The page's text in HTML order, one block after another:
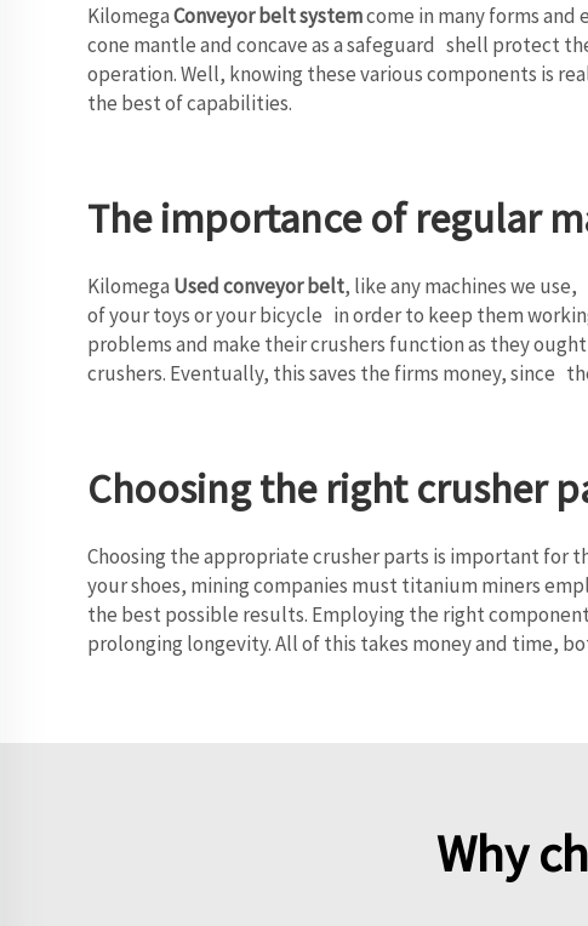
KilomegaConveyor belt systemcome in many forms
cone mantle and concave as a safeguard shell protect
operation. Well, knowing these various components is
the best of capabilities.
The importance of regular
Kilomega Used conveyor belt, like any machines we
of your toys or your bicycle in order to keep them
problems and make their crushers function as they
crushers. Eventually, this saves the firms money, since
Choosing the right crusher
Choosing the appropriate crusher parts is important for
your shoes, mining companies must titanium miners
the best possible results. Employing the right
prolonging longevity. All of this takes money and time,
Why